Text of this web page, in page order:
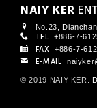
NAIY KER
No.23,
TEL +886-7-
FAX +886-7-
E-MAIL
© 2019 NAIY KER .